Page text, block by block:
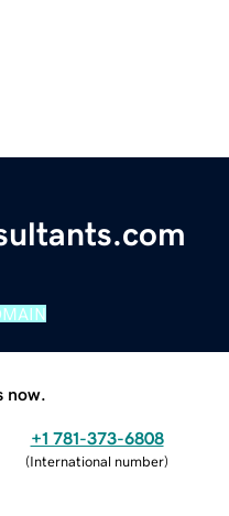
now.
+1 781-373-6808
(International number)